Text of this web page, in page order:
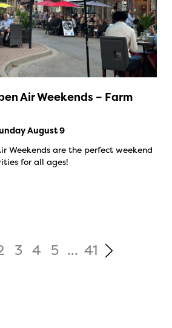
Air Weekends – Farm
August 9
Weekends are the perfect weekend
for all ages!
3 4 5 ... 41